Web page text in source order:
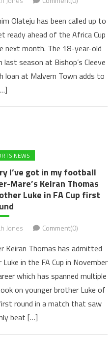
Olateju has been called up to
ready ahead of the Africa Cup
next month. The 18-year-old
season at Bishop’s Cleeve
loan at Malvern Town adds to
NEWS
I’ve got in my football
Mare’s Keiran Thomas
Luke in FA Cup first
Jones Comment(0)
Keiran Thomas has admitted
in the FA Cup in November
which has spanned multiple
on younger brother Luke of
round in a match that saw
beat […]